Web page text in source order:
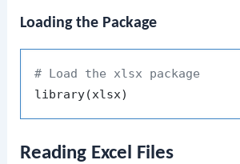
Loading the Package
# Load the xlsx package
library(xlsx)
Reading Excel Files